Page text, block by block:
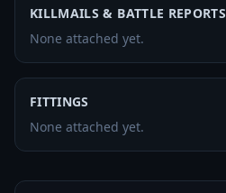
KILLMAILS & BATTLE REPORTS
None attached yet.
FITTINGS
None attached yet.